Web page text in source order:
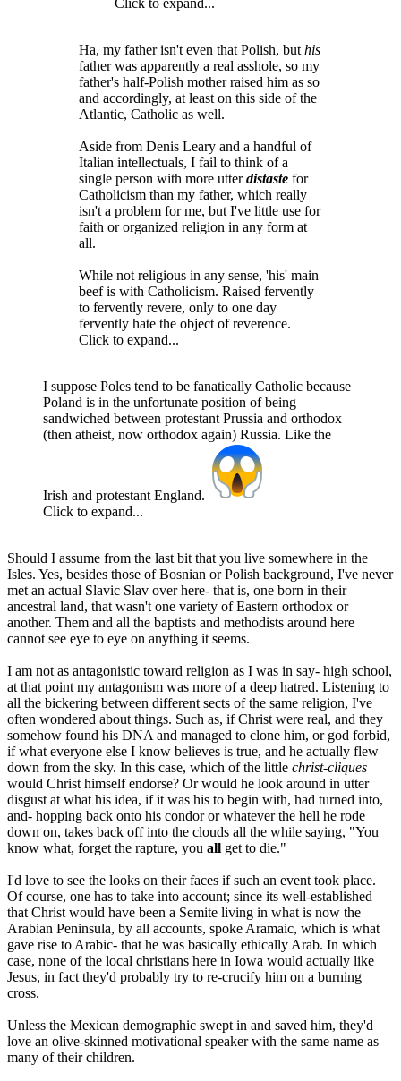
Ha, my father isn't even that Polish, but his
father was apparently a real asshole, so my
father's half-Polish mother raised him as so
and accordingly, at least on this side of the
Atlantic, Catholic as well.
Aside from Denis Leary and a handful of
Italian intellectuals, I fail to think of a
single person with more utterdistaste for
Catholicism than my father, which really
isn't a problem for me, but I've little use for
faith or organized religion in any form at
all.
While not religious in any sense, 'his' main
beef is with Catholicism. Raised fervently
to fervently revere, only to one day
fervently hate the object of reverence.
Click to expand...
I suppose Poles tend to be fanatically Catholic because
Poland is in the unfortunate position of being
sandwiched between protestant Prussia and orthodox
(then atheist, now orthodox again) Russia. Like the
Irish and protestant England.
Click to expand...
Should I assume from the last bit that you live somewhere in the
Isles. Yes, besides those of Bosnian or Polish background, I've never
met an actual Slavic Slav over here- that is, one born in their
ancestral land, that wasn't one variety of Eastern orthodox or
another. Them and all the baptists and methodists around here
cannot see eye to eye on anything it seems.
I am not as antagonistic toward religion as I was in say- high school,
at that point my antagonism was more of a deep hatred. Listening to
all the bickering between different sects of the same religion, I've
often wondered about things. Such as, if Christ were real, and they
somehow found his DNA and managed to clone him, or god forbid,
if what everyone else I know believes is true, and he actually flew
down from the sky. In this case, which of the little christ-cliques
would Christ himself endorse? Or would he look around in utter
disgust at what his idea, if it was his to begin with, had turned into,
and- hopping back onto his condor or whatever the hell he rode
down on, takes back off into the clouds all the while saying, "You
know what, forget the rapture, you all get to die."
I'd love to see the looks on their faces if such an event took place.
Of course, one has to take into account; since its well-established
that Christ would have been a Semite living in what is now the
Arabian Peninsula, by all accounts, spoke Aramaic, which is what
gave rise to Arabic- that he was basically ethically Arab. In which
case, none of the local christians here in Iowa would actually like
Jesus, in fact they'd probably try to re-crucify him on a burning
cross.
Unless the Mexican demographic swept in and saved him, they'd
love an olive-skinned motivational speaker with the same name as
many of their children.